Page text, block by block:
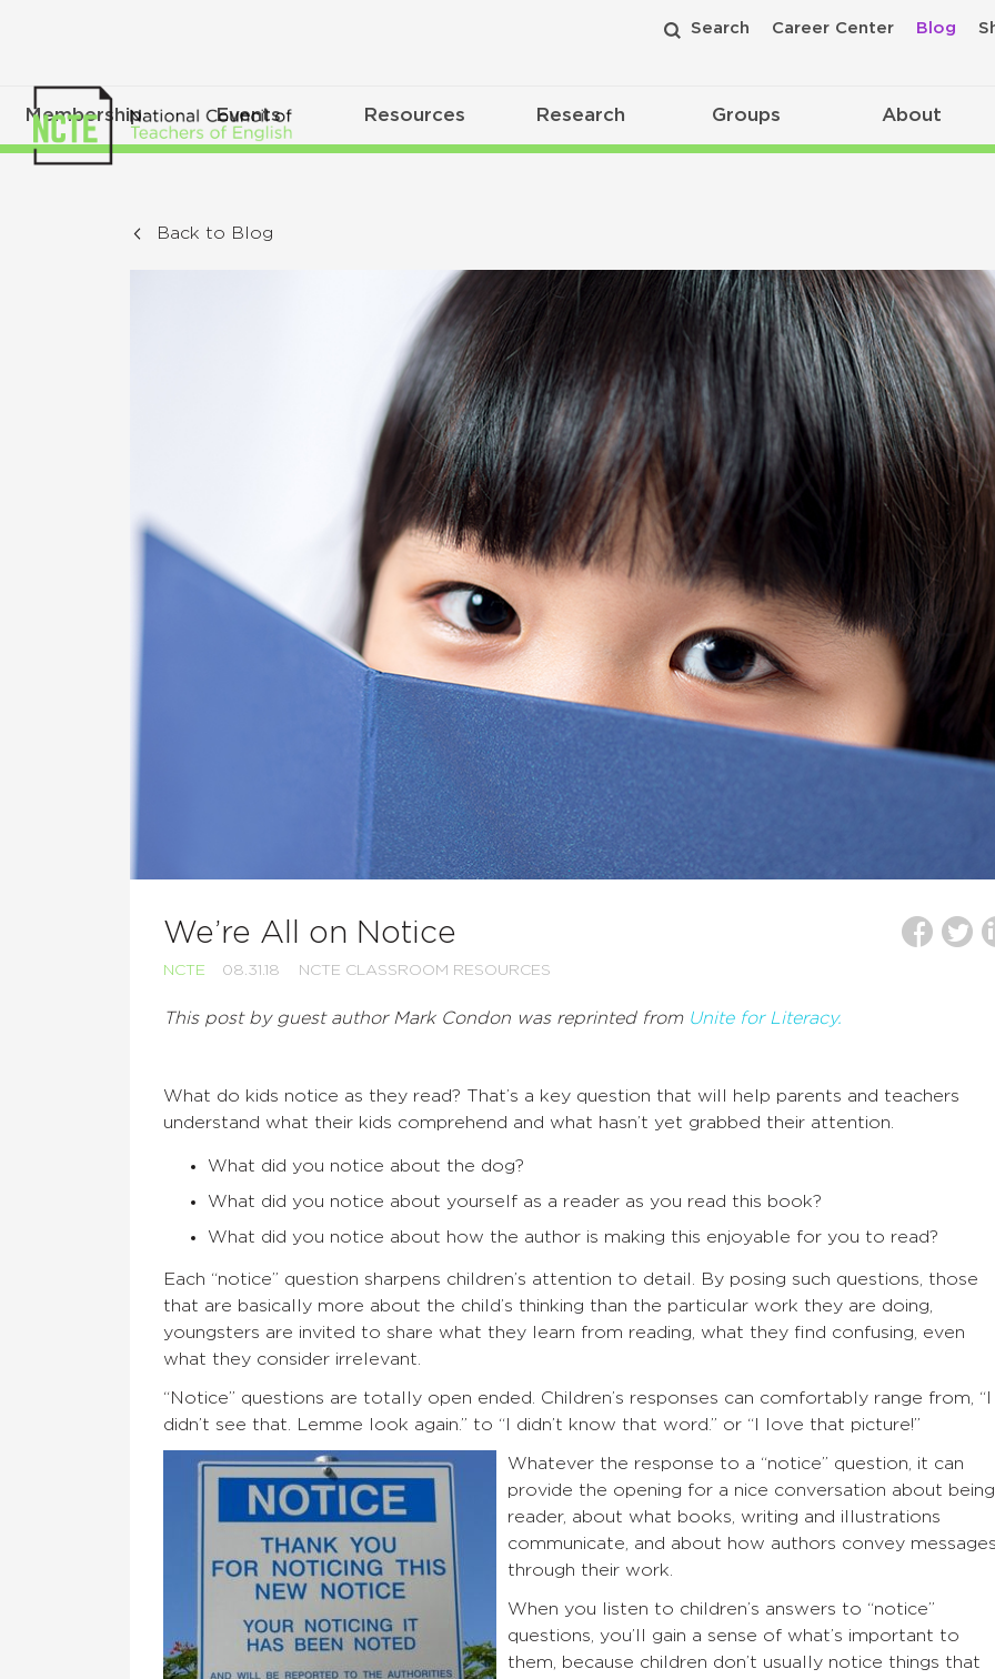
Search Career Center Blog
Membership Events Resources Research Groups About
Back to Blog
We’re All on Notice
NCTE 08.31.18 NCTE CLASSROOM RESOURCES
This post by guest author Mark Condon was reprinted from Unite for Literacy.
What do kids notice as they read? That’s a key question that will help parents and teachers
understand what their kids comprehend and what hasn’t yet grabbed their attention.
What did you notice about the dog?
What did you notice about yourself as a reader as you read this book?
What did you notice about how the author is making this enjoyable for you to read?
Each “notice” question sharpens children’s attention to detail. By posing such questions, those
that are basically more about the child’s thinking than the particular work they are doing,
youngsters are invited to share what they learn from reading, what they find confusing, even
what they consider irrelevant.
“Notice” questions are totally open ended. Children’s responses can comfortably range from, “I
didn’t see that. Lemme look again.” to “I didn’t know that word.” or “I love that picture!”
Whatever the response to a “notice” question, it can
provide the opening for a nice conversation about
reader, about what books, writing and illustrations
communicate, and about how authors convey
through their work.
When you listen to children’s answers to “notice”
questions, you’ll gain a sense of what’s important to
them, because children don’t usually notice things that